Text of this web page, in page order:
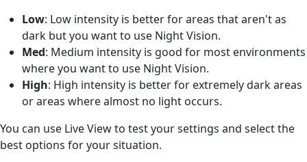
Low: Low intensity is better for areas that aren't as
dark but you want to use Night Vision.
Med: Medium intensity is good for most environments
where you want to use Night Vision.
High: High intensity is better for extremely dark areas
or areas where almost no light occurs.
You can use Live View to test your settings and select the
best options for your situation.